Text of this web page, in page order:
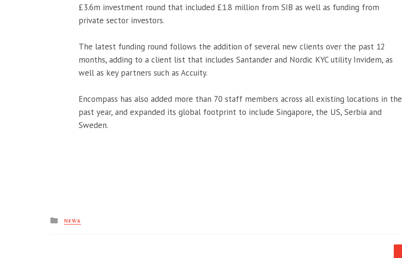
£3.6m investment round that included £1.8 million from SIB as well as funding from
private sector investors.
The latest funding round follows the addition of several new clients over the past 12
months, adding to a client list that includes Santander and Nordic KYC utility Invidem, as
well as key partners such as Accuity.
Encompass has also added more than 70 staff members across all existing locations in the
past year, and expanded its global footprint to include Singapore, the US, Serbia and
Sweden.
Posted
NEWS